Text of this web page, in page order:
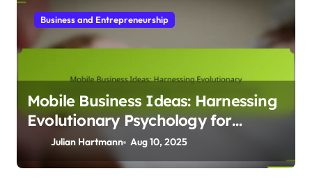
Business and Entrepreneurship
Mobile Business Ideas: Harnessing
Evolutionary Psychology for
Adaptive Strategies and Consumer
Julian Hartmann Aug 10, 2025